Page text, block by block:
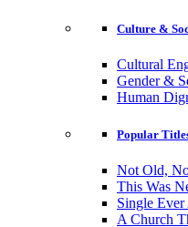
Culture &
Cultural
Gender &
Human
Popular
Not Old,
This Was
Single
A Church